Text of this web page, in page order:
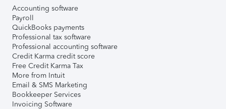
Accounting software
Payroll
QuickBooks payments
Professional tax software
Professional accounting software
Credit Karma credit score
Free Credit Karma Tax
More from Intuit
Email & SMS Marketing
Bookkeeper Services
Invoicing Software